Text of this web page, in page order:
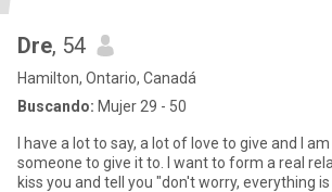
Dre, 54
Hamilton, Ontario, Canadá
Buscando: Mujer 29 - 50
I have a lot to say, a lot of love to give and I
someone to give it to. I want to form a real
kiss you and tell you "don't worry, everything is